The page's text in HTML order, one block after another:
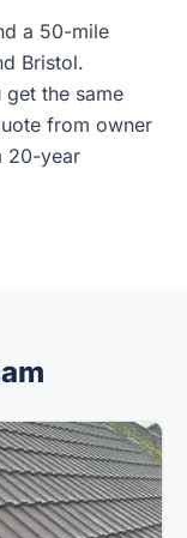
a 50-mile
Bristol.
get the same
from owner
20-year